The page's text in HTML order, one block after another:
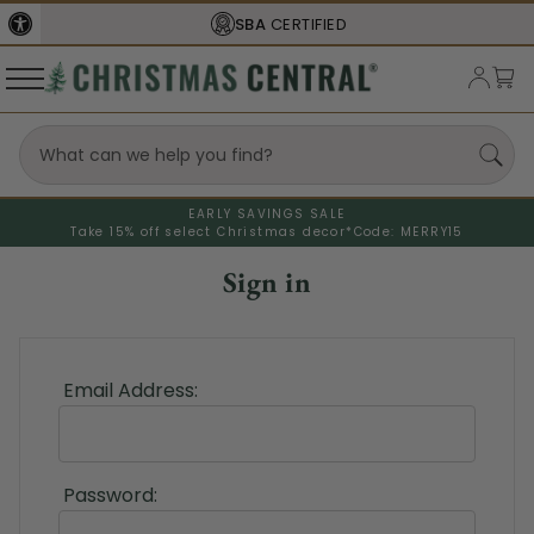
SBACERTIFIED
EARLY SAVINGS SALE
Take 15% off select Christmas decor* Code: MERRY15
Sign in
Email Address:
Password: